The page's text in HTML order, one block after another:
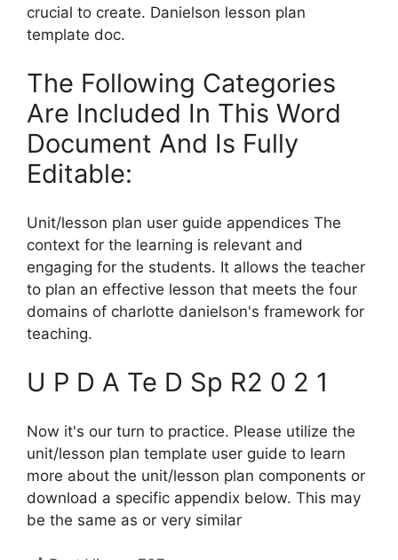
crucial to create. Danielson lesson plan
template doc.
The Following Categories
Are Included In This Word
Document And Is Fully
Editable:
Unit/lesson plan user guide appendices The
context for the learning is relevant and
engaging for the students. It allows the teacher
to plan an effective lesson that meets the four
domains of charlotte danielson's framework for
teaching.
U P D A Te D Sp R2 0 2 1
Now it's our turn to practice. Please utilize the
unit/lesson plan template user guide to learn
more about the unit/lesson plan components or
download a specific appendix below. This may
be the same as or very similar